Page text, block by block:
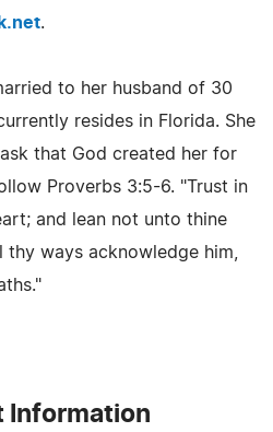
.
to her husband of 30
resides in Florida. She
that God created her for
Proverbs 3:5-6. "Trust in
and lean not unto thine
ways acknowledge him,
Information